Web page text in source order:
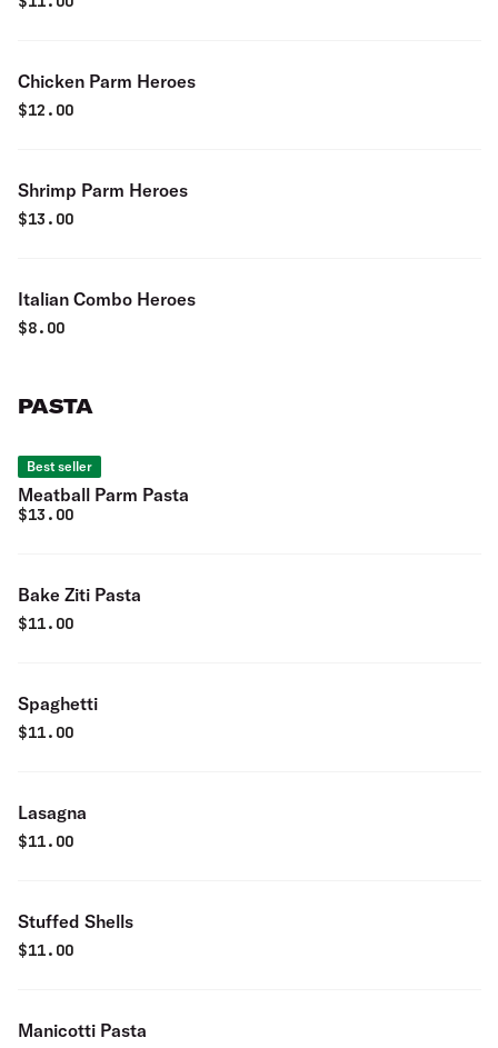
Chicken Parm Heroes
$12.00
Shrimp Parm Heroes
$13.00
Italian Combo Heroes
$8.00
PASTA
Best seller
Meatball Parm Pasta
$13.00
Bake Ziti Pasta
$11.00
Spaghetti
$11.00
Lasagna
$11.00
Stuffed Shells
$11.00
Manicotti Pasta